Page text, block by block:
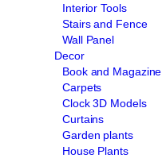
Interior Tools
Stairs and Fence
Wall Panel
Decor
Book and Magazine
Carpets
Clock 3D Models
Curtains
Garden plants
House Plants